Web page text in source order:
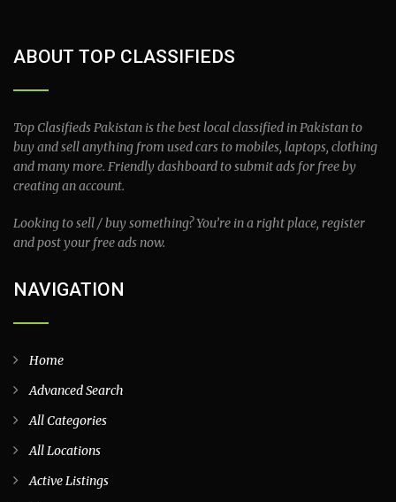
ABOUT TOP CLASSIFIEDS
Top Clasifieds Pakistan is the best local classified in Pakistan to
buy and sell anything from used cars to mobiles, laptops, clothing
and many more. Friendly dashboard to submit ads for free by
creating an account.
Looking to sell / buy something? You’re in a right place, register
and post your free ads now.
NAVIGATION
Home
Advanced Search
All Categories
All Locations
Active Listings